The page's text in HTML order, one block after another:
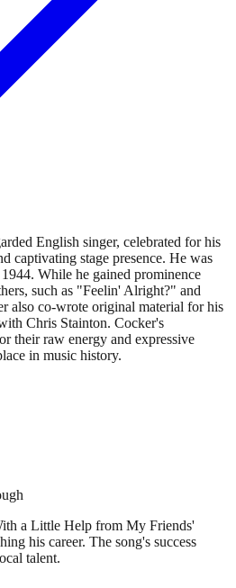
English singer, celebrated for his
captivating stage presence. He was
While he gained prominence
such as "Feelin' Alright?" and
also co-wrote original material for his
Chris Stainton. Cocker's
their raw energy and expressive
in music history.
a Little Help from My Friends'
his career. The song's success
talent.